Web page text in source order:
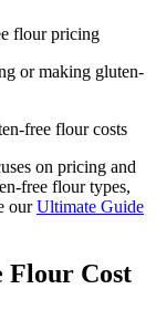
flour pricing
or making gluten-
free flour costs
on pricing and
free flour types,
ourUltimate Guide
Flour Cost